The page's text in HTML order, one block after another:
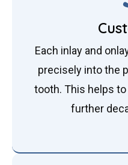
Each inlay and
precisely into the
tooth. This helps
further